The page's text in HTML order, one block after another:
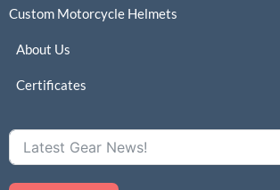
Custom Motorcycle Helmets
About Us
Certificates